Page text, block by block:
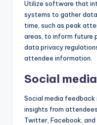
Utilize software that
systems to gather
time, such as peak
areas, to inform future
data privacy
attendee information.
Social
Social media
insights from
Twitter, Facebook,